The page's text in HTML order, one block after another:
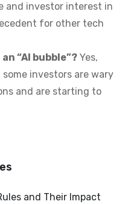
and investor interest in
for other tech
“AI bubble”? Yes,
investors are wary
and are starting to
and Their Impact